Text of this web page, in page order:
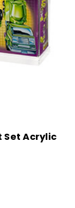
Acrylic